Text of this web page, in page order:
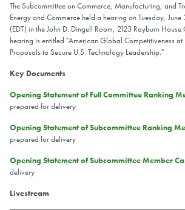
The Subcommittee on Commerce, Manufacturing, and
Energy and Commerce held a hearing on Tuesday,
(EDT) in the John D. Dingell Room, 2123 Rayburn
hearing is entitled "American Global Competitiveness
Proposals to Secure U.S. Technology Leadership."
Key Documents
Opening Statement of Full Committee Ranking
prepared for delivery
Opening Statement of Subcommittee Ranking
prepared for delivery
Opening Statement of Subcommittee Member
delivery
Livestream